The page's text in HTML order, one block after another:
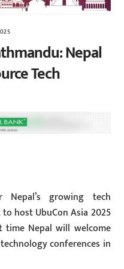
Nepal
Tech
growing tech
host UbuCon Asia 2025
Nepal will welcome
conferences in